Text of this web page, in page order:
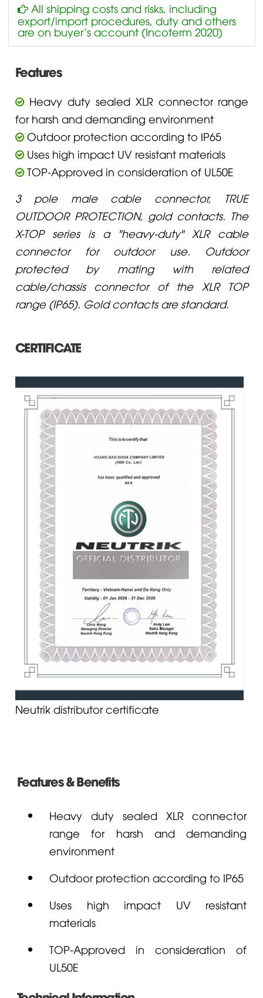
All shipping costs and risks, including
export/import procedures, duty and others
are on buyer’s account (Incoterm 2020)
Features
Heavy duty sealed XLR connector range
for harsh and demanding environment
Outdoor protection according to IP65
Uses high impact UV resistant materials
TOP-Approved in consideration of UL50E
3 pole male cable connector, TRUE
OUTDOOR PROTECTION, gold contacts. The
X-TOP series is a "heavy-duty" XLR cable
connector for outdoor use. Outdoor
protected by mating with related
cable/chassis connector of the XLR TOP
range (IP65). Gold contacts are standard.
CERTIFICATE
Neutrik distributor certificate
Features & Benefits
Heavy duty sealed XLR connector
range for harsh and demanding
environment
Outdoor protection according to IP65
Uses high impact UV resistant
materials
TOP-Approved in consideration of
UL50E